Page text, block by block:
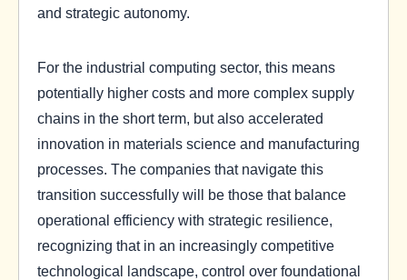
and strategic autonomy.
For the industrial computing sector, this means
potentially higher costs and more complex supply
chains in the short term, but also accelerated
innovation in materials science and manufacturing
processes. The companies that navigate this
transition successfully will be those that balance
operational efficiency with strategic resilience,
recognizing that in an increasingly competitive
technological landscape, control over foundational